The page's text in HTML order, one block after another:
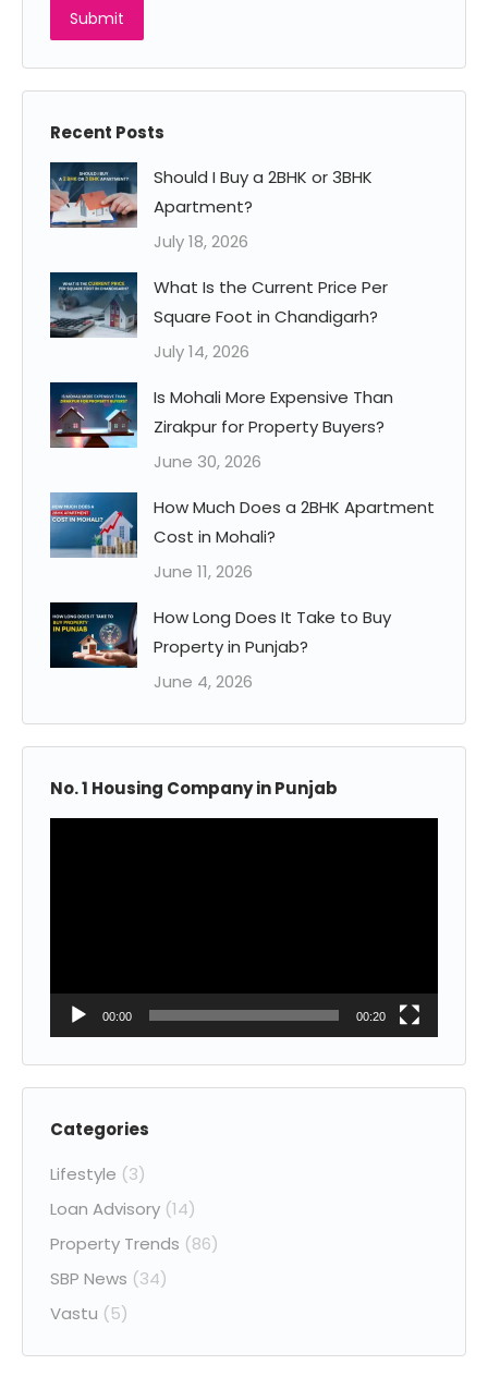
Submit
Recent Posts
Should I Buy a 2BHK or 3BHK
Apartment?
July 18, 2026
What Is the Current Price Per
Square Foot in Chandigarh?
July 14, 2026
Is Mohali More Expensive Than
Zirakpur for Property Buyers?
June 30, 2026
How Much Does a 2BHK Apartment
Cost in Mohali?
June 11, 2026
How Long Does It Take to Buy
Property in Punjab?
June 4, 2026
No. 1 Housing Company in Punjab
00:00 00:20
Categories
Lifestyle (3)
Loan Advisory (14)
Property Trends (86)
SBP News (34)
Vastu (5)